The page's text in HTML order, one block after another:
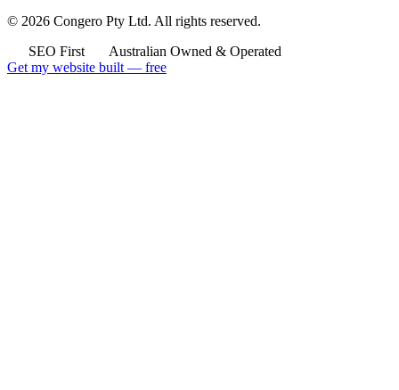
© 2026 Congero Pty Ltd. All rights reserved.
SEO First
Australian Owned & Operated
Get my website built — free